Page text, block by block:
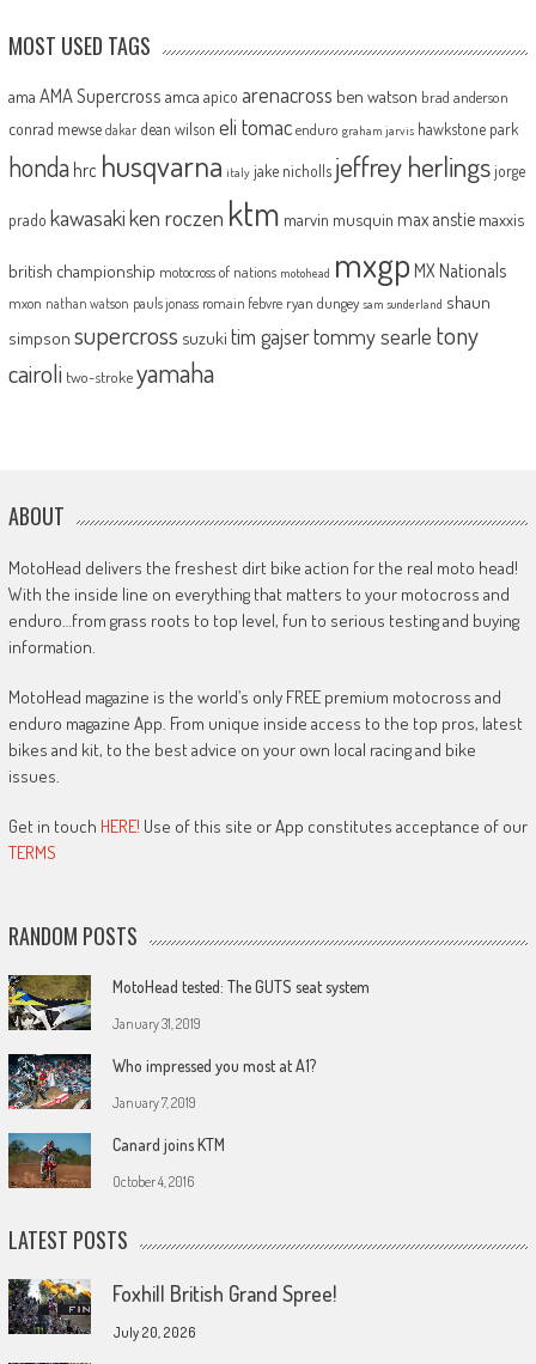
MOST USED TAGS
ama AMA Supercross amca apico arenacross ben watson brad anderson
conrad mewse dakar dean wilson eli tomac enduro graham jarvis hawkstone park
honda hrc husqvarna italy jake nicholls jeffrey herlingsjorge
prado kawasakiken roczen ktm marvin musquin max anstie maxxis
british championship motocross of nations motohead mxgp MX Nationals
mxon nathan watson pauls jonass romain febvre ryan dungey sam sunderland shaun
simpson supercross suzuki tim gajsertommy searle tony
cairoli two-strokeyamaha
ABOUT
MotoHead delivers the freshest dirt bike action for the real moto head!
With the inside line on everything that matters to your motocross and
enduro…from grass roots to top level, fun to serious testing and buying
information.
MotoHead magazine is the world’s only FREE premium motocross and
enduro magazine App. From unique inside access to the top pros, latest
bikes and kit, to the best advice on your own local racing and bike
issues.
Get in touch HERE! Use of this site or App constitutes acceptance of our
TERMS
RANDOM POSTS
MotoHead tested: The GUTS seat system
January 31, 2019
Who impressed you most at A1?
January 7, 2019
Canard joins KTM
October 4, 2016
LATEST POSTS
Foxhill British Grand Spree!
July 20, 2026